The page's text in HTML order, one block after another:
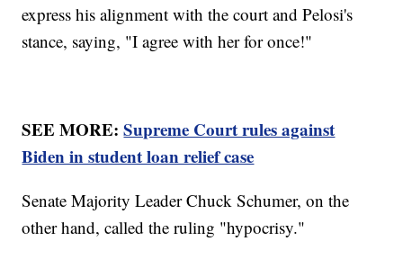
express his alignment with the court and Pelosi's
stance, saying, "I agree with her for once!"
SEE MORE:Supreme Court rules against
Biden in student loan relief case
Senate Majority Leader Chuck Schumer, on the
other hand, called the ruling "hypocrisy."